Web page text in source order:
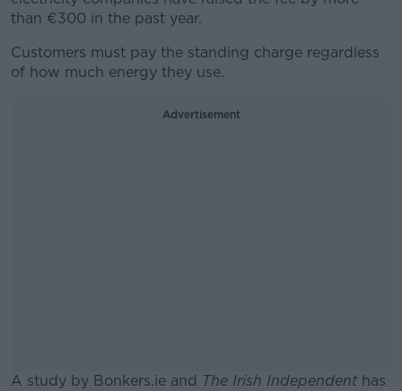
than €300 in the past year.
Customers must pay the standing charge regardless
of how much energy they use.
Advertisement
A study by Bonkers.ie and The Irish Independenthas